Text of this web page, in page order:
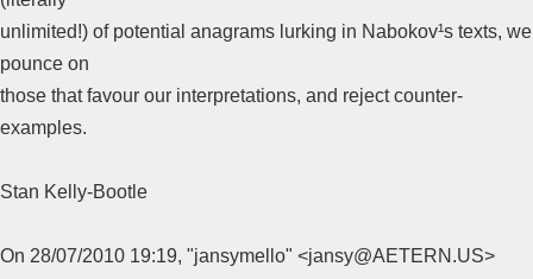
unlimited!) of potential anagrams lurking in Nabokov¹s texts, we
pounce on
those that favour our interpretations, and reject counter-
examples.
Stan Kelly-Bootle
On 28/07/2010 19:19, "jansymello" <jansy@AETERN.US>